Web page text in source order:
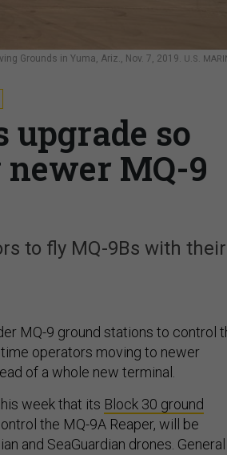
Grounds in Yuma, Ariz., Nov. 7, 2019. U.S.
upgrade so
MQ-9
to fly MQ-9Bs with their
MQ-9 ground stations to control
operators moving to newer
of a whole new terminal.
week that its Block 30 ground
the MQ-9A Reaper, will be
and SeaGuardian drones. General